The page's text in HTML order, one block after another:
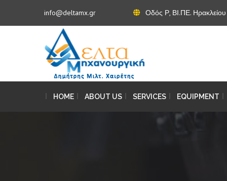
info@deltamx.gr Οδός Ρ, ΒΙ.ΠΕ.
HOME ABOUT US SERVICES EQUIPMENT